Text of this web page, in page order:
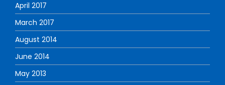
April 2017
March 2017
August 2014
June 2014
May 2013